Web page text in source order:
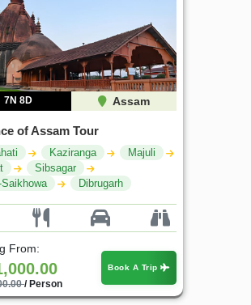
7N 8D Assam
of Assam Tour
Kaziranga
Majuli
Sibsagar
Saikhowa
Dibrugarh
From:
/ Person
Book A Trip